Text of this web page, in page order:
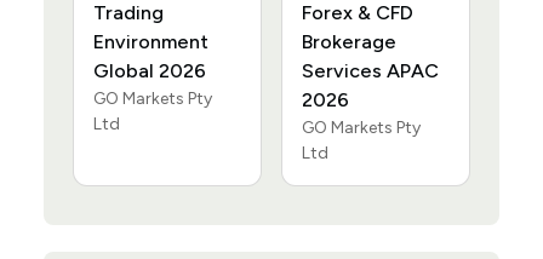
Trading
Environment
Global 2026
GO Markets Pty
Ltd
Forex & CFD
Brokerage
Services APAC
2026
GO Markets Pty
Ltd